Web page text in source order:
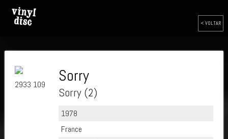
< VOLTAR
2933 109 Sorry
Sorry (2)
1978
France